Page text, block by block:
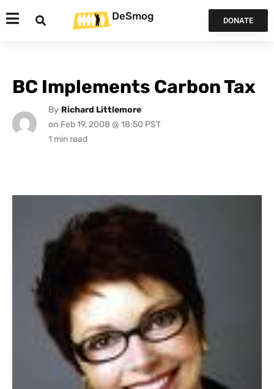
DeSmog DONATE
BC Implements Carbon Tax
By Richard Littlemore
on Feb 19, 2008 @ 18:50 PST